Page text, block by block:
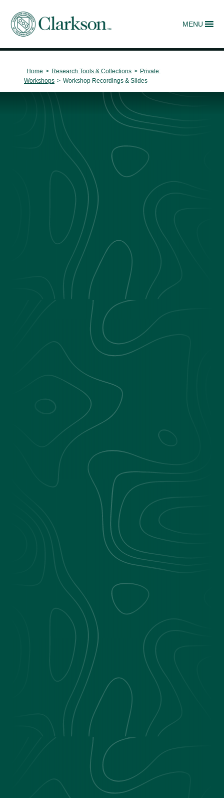
Main Navigation MENU
Home > Research Tools & Collections > Private:
Workshops > Workshop Recordings & Slides